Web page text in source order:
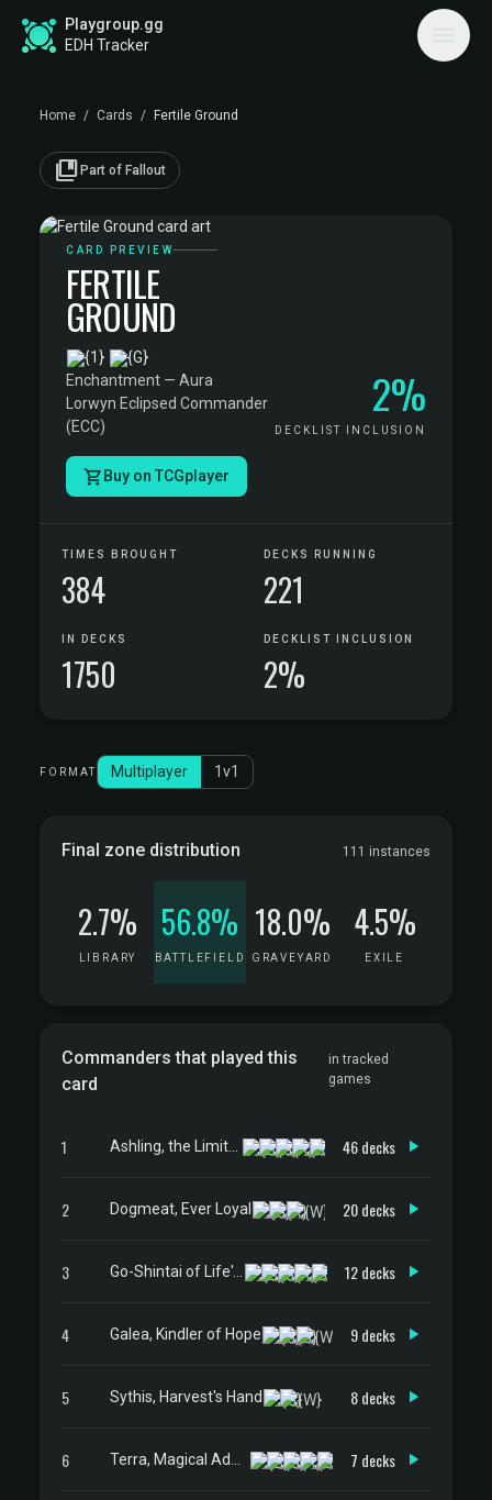
Playgroup.gg
EDH Tracker
Home / Cards / Fertile Ground
collections_bookmark Part of Fallout
CARD PREVIEW
FERTILE
GROUND
·
Enchantment — Aura·
Lorwyn Eclipsed Commander
(ECC)
2%
DECKLIST INCLUSION
Buy on TCGplayer
TIMES BROUGHT
384
DECKS RUNNING
221
IN DECKS
1750
DECKLIST INCLUSION
2%
FORMAT Multiplayer 1v1
Final zone distribution 111 instances
2.7%
LIBRARY
56.8%
BATTLEFIELD
18.0%
GRAVEYARD
4.5%
EXILE
Commanders that played this
card
in tracked
games
1 46 decks
2 Dogmeat, Ever Loyal 20 decks
3 12 decks
4 Galea, Kindler of Hope 9 decks
5 Sythis, Harvest's Hand 8 decks
6 7 decks